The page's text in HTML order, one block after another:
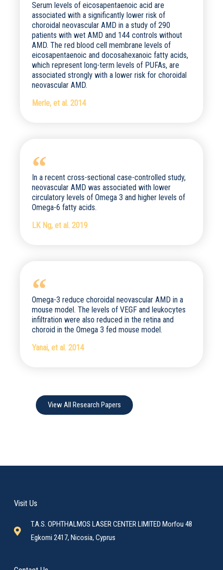
Serum levels of eicosapentaenoic acid are
associated with a significantly lower risk of
choroidal neovascular AMD in a study of 290
patients with wet AMD and 144 controls without
AMD. The red blood cell membrane levels of
eicosapentaenoic and docosahexanoic fatty acids,
which represent long-term levels of PUFAs, are
associated strongly with a lower risk for choroidal
neovascular AMD.
Merle, et al. 2014
In a recent cross-sectional case-controlled study,
neovascular AMD was associated with lower
circulatory levels of Omega 3 and higher levels of
Omega-6 fatty acids.
LK Ng, et al. 2019
Omega-3 reduce choroidal neovascular AMD in a
mouse model. The levels of VEGF and leukocytes
infiltration were also reduced in the retina and
choroid in the Omega 3 fed mouse model.
Yanai, et al. 2014
View All Research Papers
Visit Us
T.A.S. OPHTHALMOS LASER CENTER LIMITED Morfou 48
Egkomi 2417, Nicosia, Cyprus